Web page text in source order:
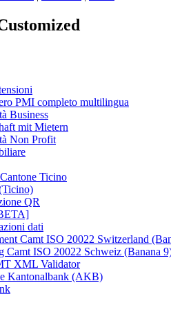
PMI completo multilingua
Business
mit Mietern
Non Profit
Ticino
QR
dati
Camt ISO 20022 Switzerland
Camt ISO 20022 Schweiz (Banana
XML Validator
Kantonalbank (AKB)